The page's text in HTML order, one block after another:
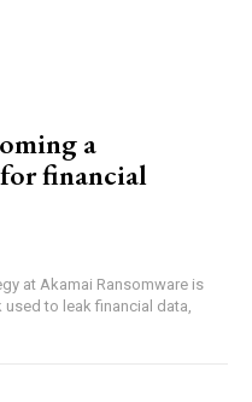
a
financial
Ransomware is
to leak financial data,